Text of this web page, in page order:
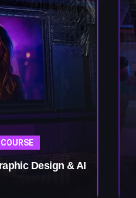
Design & AI